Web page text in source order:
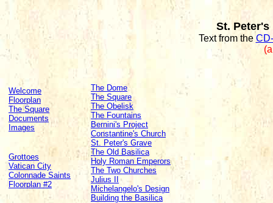
St. Peter's
Text from the
Welcome
Floorplan
The Square
Documents
Images
Grottoes
Vatican City
Colonnade Saints
Floorplan #2
The Dome
The Square
The Obelisk
The Fountains
Bernini's Project
Constantine's Church
St. Peter's Grave
The Old Basilica
Holy Roman Emperors
The Two Churches
Julius II
Michelangelo's Design
Building the Basilica